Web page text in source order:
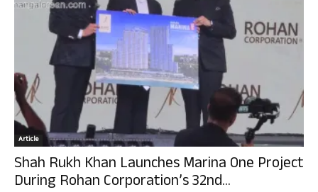
Article
Shah Rukh Khan Launches Marina One Project
During Rohan Corporation’s 32nd...